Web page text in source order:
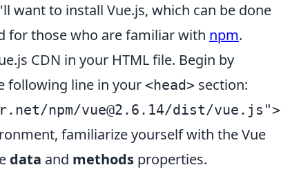
want to install Vue.js, which can be done
for those who are familiar with npm.
CDN in your HTML file. Begin by
following line in your <head> section:
npm/vue@2.6.14/dist/vue.js">
familiarize yourself with the Vue
data and methods properties.